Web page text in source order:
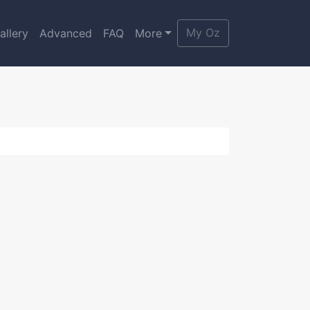
Advanced FAQ More My Oz